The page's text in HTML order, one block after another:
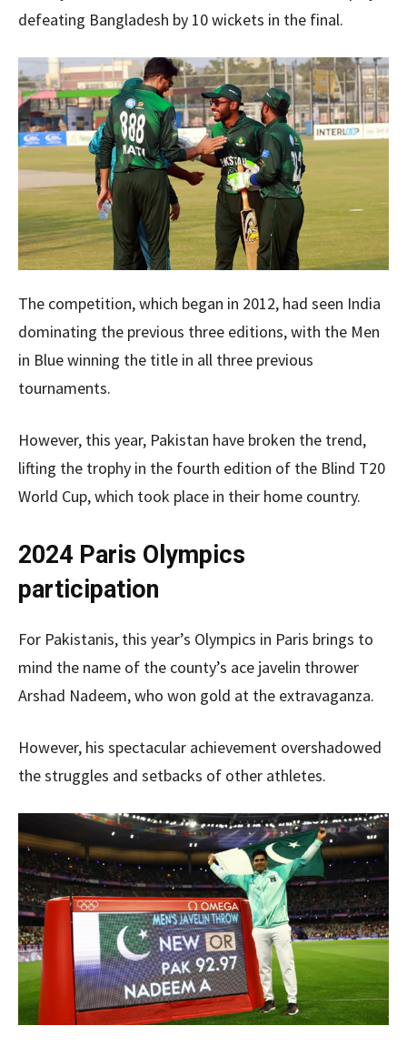
defeating Bangladesh by 10 wickets in the final.
The competition, which began in 2012, had seen India
dominating the previous three editions, with the Men
in Blue winning the title in all three previous
tournaments.
However, this year, Pakistan have broken the trend,
lifting the trophy in the fourth edition of the Blind T20
World Cup, which took place in their home country.
2024 Paris Olympics
participation
For Pakistanis, this year’s Olympics in Paris brings to
mind the name of the county’s ace javelin thrower
Arshad Nadeem, who won gold at the extravaganza.
However, his spectacular achievement overshadowed
the struggles and setbacks of other athletes.